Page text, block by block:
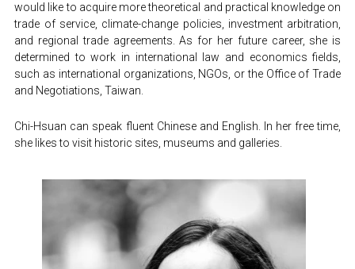
would like to acquire more theoretical and practical knowledge on
trade of service, climate-change policies, investment arbitration,
and regional trade agreements. As for her future career, she is
determined to work in international law and economics fields,
such as international organizations, NGOs, or the Office of Trade
and Negotiations, Taiwan.
Chi-Hsuan can speak fluent Chinese and English. In her free time,
she likes to visit historic sites, museums and galleries.